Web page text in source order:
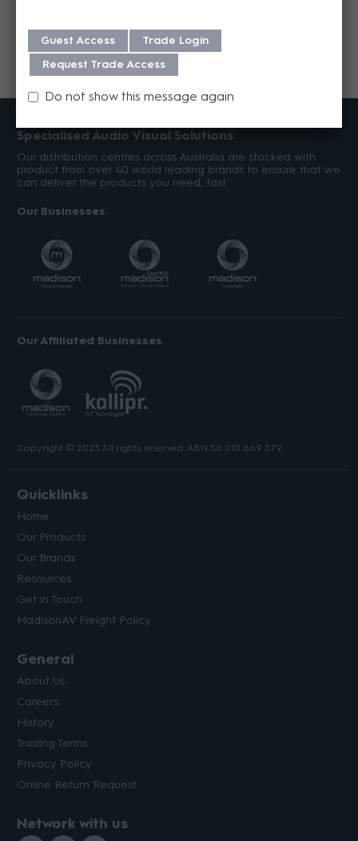
Specialised Audio Visual Solutions
Our distribution centres across Australia are stocked with
product from over 40 world leading brands to ensure that we
can deliver the products you need, fast.
Our Businesses
Our Affiliated Businesses
Copyright © 2023 All rights reserved. ABN 56 010 669 379.
Quicklinks
Home
Our Products
Our Brands
Resources
Get in Touch
MadisonAV Freight Policy
General
About Us
Careers
History
Trading Terms
Privacy Policy
Online Return Request
Network with us
Guest Access
Trade Login
Request Trade Access
Do not show this message again